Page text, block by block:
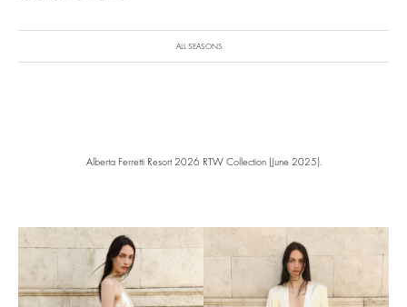
ALL SEASONS
Alberta Ferretti Resort 2026 RTW Collection (June 2025).